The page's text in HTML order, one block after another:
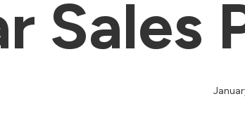
Sales